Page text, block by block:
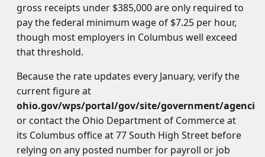
gross receipts under $385,000 are only required to
pay the federal minimum wage of $7.25 per hour,
though most employers in Columbus well exceed
that threshold.
Because the rate updates every January, verify the
current figure at
ohio.gov/wps/portal/gov/site/government/
or contact the Ohio Department of Commerce at
its Columbus office at 77 South High Street before
relying on any posted number for payroll or job